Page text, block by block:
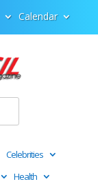
Calendar
Celebrities
Health